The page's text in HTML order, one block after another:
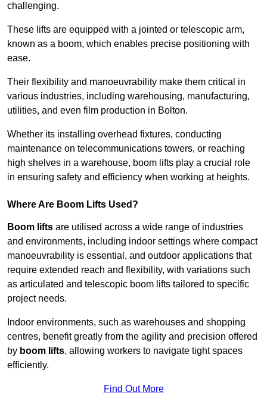
challenging.
These lifts are equipped with a jointed or telescopic arm,
known as a boom, which enables precise positioning with
ease.
Their flexibility and manoeuvrability make them critical in
various industries, including warehousing, manufacturing,
utilities, and even film production in Bolton.
Whether its installing overhead fixtures, conducting
maintenance on telecommunications towers, or reaching
high shelves in a warehouse, boom lifts play a crucial role
in ensuring safety and efficiency when working at heights.
Where Are Boom Lifts Used?
Boom lifts are utilised across a wide range of industries
and environments, including indoor settings where compact
manoeuvrability is essential, and outdoor applications that
require extended reach and flexibility, with variations such
as articulated and telescopic boom lifts tailored to specific
project needs.
Indoor environments, such as warehouses and shopping
centres, benefit greatly from the agility and precision offered
by boom lifts, allowing workers to navigate tight spaces
efficiently.
Find Out More